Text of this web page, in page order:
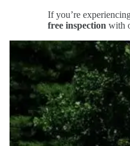
If you’re
free inspection with